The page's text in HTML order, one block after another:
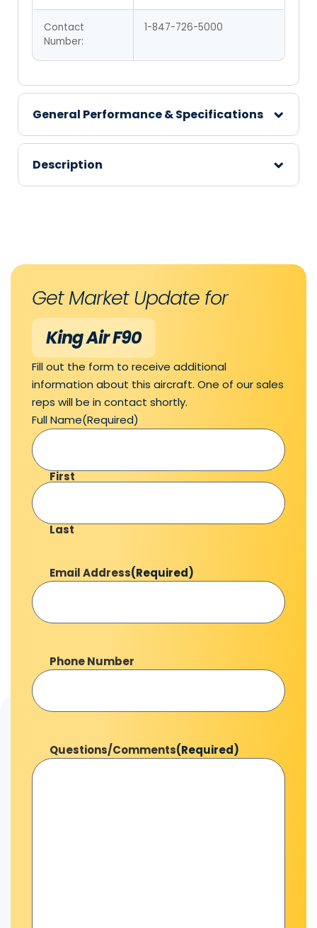
Contact
Number:
1-847-726-5000
General Performance & Specifications
Description
Get Market Update for
King Air F90
Fill out the form to receive additional
information about this aircraft. One of our sales
reps will be in contact shortly.
Full Name(Required)
First
Last
Email Address(Required)
Phone Number
Questions/Comments(Required)